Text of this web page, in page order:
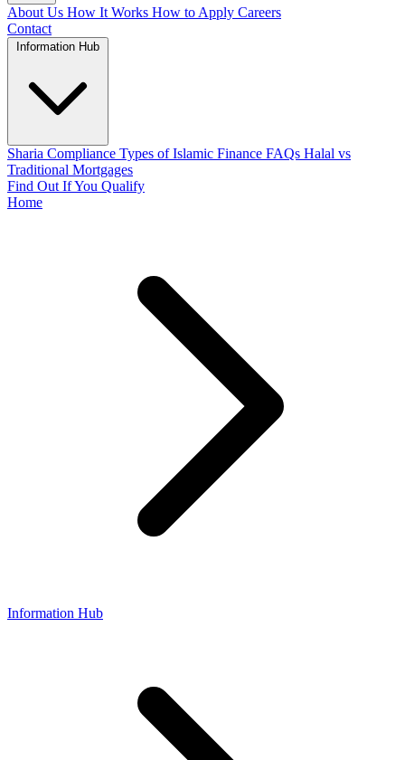
About Us How It Works How to Apply Careers
Contact
Sharia Compliance Types of Islamic Finance FAQs Halal vs
Traditional Mortgages
Find Out If You Qualify
Home
Information Hub